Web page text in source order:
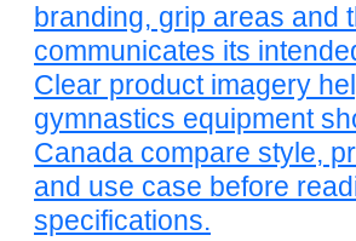
branding, grip areas and
communicates its
Clear product imagery
gymnastics equipment
Canada compare style,
and use case before
specifications.